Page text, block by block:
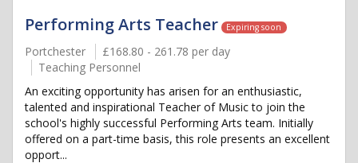
Performing Arts Teacher Expiring soon
Portchester
£168.80 - 261.78 per day
Teaching Personnel
An exciting opportunity has arisen for an enthusiastic,
talented and inspirational Teacher of Music to join the
school's highly successful Performing Arts team. Initially
offered on a part-time basis, this role presents an excellent
opport...